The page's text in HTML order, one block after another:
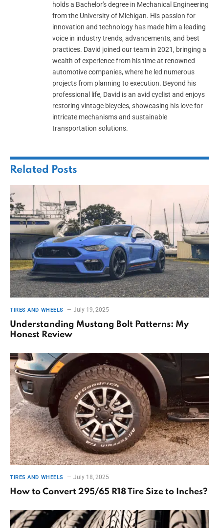
holds a Bachelor's degree in Mechanical Engineering
from the University of Michigan. His passion for
innovation and technology has made him a leading
voice in industry trends, advancements, and best
practices. David joined our team in 2021, bringing a
wealth of experience from his time at renowned
automotive companies, where he led numerous
projects from planning to execution. Beyond his
professional life, David is an avid cyclist and enjoys
restoring vintage bicycles, showcasing his love for
intricate mechanisms and sustainable
transportation solutions.
Related Posts
TIRES AND WHEELS July 19, 2025
Understanding Mustang Bolt Patterns: My
Honest Review
TIRES AND WHEELS July 18, 2025
How to Convert 295/65 R18 Tire Size to Inches?